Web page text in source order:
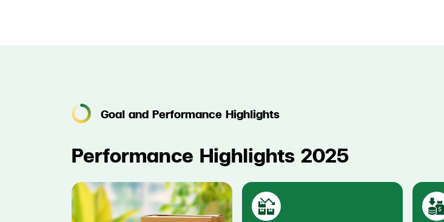
Goal and Performance Highlights
Performance Highlights 2025